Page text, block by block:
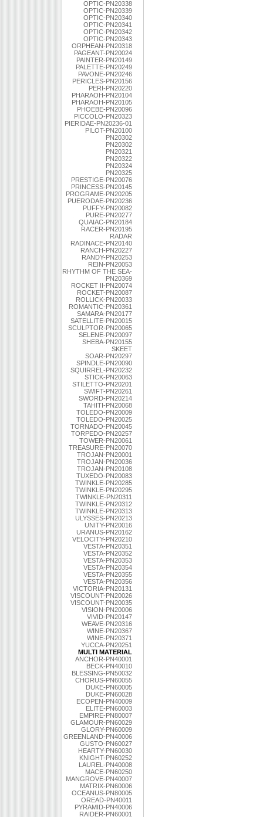
OPTIC-PN20338
OPTIC-PN20339
OPTIC-PN20340
OPTIC-PN20341
OPTIC-PN20342
OPTIC-PN20343
ORPHEAN-PN20318
PAGEANT-PN20024
PAINTER-PN20149
PALETTE-PN20249
PAVONE-PN20246
PERICLES-PN20156
PERI-PN20220
PHARAOH-PN20104
PHARAOH-PN20105
PHOEBE-PN20096
PICCOLO-PN20323
PIERIDAE-PN20236-01
PILOT-PN20100
PN20302
PN20302
PN20321
PN20322
PN20324
PN20325
PRESTIGE-PN20076
PRINCESS-PN20145
PROGRAME-PN20205
PUERODAE-PN20236
PUFFY-PN20082
PURE-PN20277
QUAIAC-PN20184
RACER-PN20195
RADAR
RADINACE-PN20140
RANCH-PN20227
RANDY-PN20253
REIN-PN20053
RHYTHM OF THE SEA-
PN20369
ROCKET II-PN20074
ROCKET-PN20087
ROLLICK-PN20033
ROMANTIC-PN20361
SAMARA-PN20177
SATELLITE-PN20015
SCULPTOR-PN20065
SELENE-PN20097
SHEBA-PN20155
SKEET
SOAR-PN20297
SPINDLE-PN20090
SQUIRREL-PN20232
STICK-PN20063
STILETTO-PN20201
SWIFT-PN20261
SWORD-PN20214
TAHITI-PN20068
TOLEDO-PN20009
TOLEDO-PN20025
TORNADO-PN20045
TORPEDO-PN20257
TOWER-PN20061
TREASURE-PN20070
TROJAN-PN20001
TROJAN-PN20036
TROJAN-PN20108
TUXEDO-PN20083
TWINKLE-PN20285
TWINKLE-PN20295
TWINKLE-PN20311
TWINKLE-PN20312
TWINKLE-PN20313
ULYSSES-PN20213
UNITY-PN20016
URANUS-PN20162
VELOCITY-PN20210
VESTA-PN20351
VESTA-PN20352
VESTA-PN20353
VESTA-PN20354
VESTA-PN20355
VESTA-PN20356
VICTORIA-PN20131
VISCOUNT-PN20026
VISCOUNT-PN20035
VISION-PN20006
VIVID-PN20147
WEAVE-PN20316
WINE-PN20367
WINE-PN20371
YUCCA-PN20251
MULTI MATERIAL
ANCHOR-PN40001
BECK-PN40010
BLESSING-PN50032
CHORUS-PN60055
DUKE-PN60005
DUKE-PN60028
ECOPEN-PN40009
ELITE-PN60003
EMPIRE-PN80007
GLAMOUR-PN60029
GLORY-PN60009
GREENLAND-PN40006
GUSTO-PN60027
HEARTY-PN60030
KNIGHT-PN60252
LAUREL-PN40008
MACE-PN60250
MANGROVE-PN40007
MATRIX-PN60006
OCEANUS-PN80005
OREAD-PN40011
PYRAMID-PN40006
RAIDER-PN60001